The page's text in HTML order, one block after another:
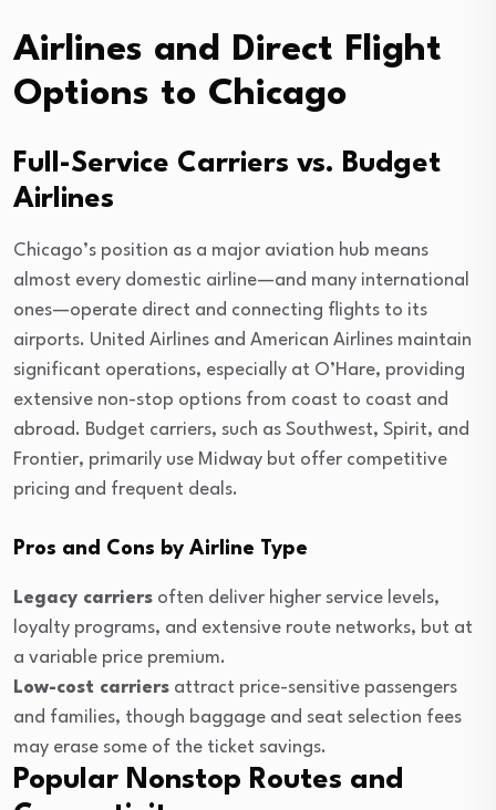
Airlines and Direct Flight
Options to Chicago
Full-Service Carriers vs. Budget
Airlines
Chicago’s position as a major aviation hub means
almost every domestic airline—and many international
ones—operate direct and connecting flights to its
airports. United Airlines and American Airlines maintain
significant operations, especially at O’Hare, providing
extensive non-stop options from coast to coast and
abroad. Budget carriers, such as Southwest, Spirit, and
Frontier, primarily use Midway but offer competitive
pricing and frequent deals.
Pros and Cons by Airline Type
Legacy carriers often deliver higher service levels,
loyalty programs, and extensive route networks, but at
a variable price premium.
Low-cost carriers attract price-sensitive passengers
and families, though baggage and seat selection fees
may erase some of the ticket savings.
Popular Nonstop Routes and